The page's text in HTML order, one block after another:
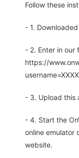
Follow these
- 1.
- 2. Enter in our
https://
- 3. Upload this
- 4. Start the
online emulator
website.